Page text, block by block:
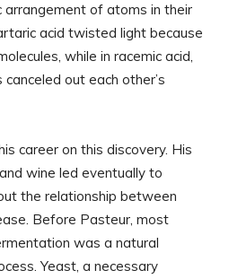
of atoms in their
acid twisted light because
while in racemic acid,
out each other’s
career on this discovery. His
wine led eventually to
the relationship between
Before Pasteur, most
was a natural
Yeast, a necessary